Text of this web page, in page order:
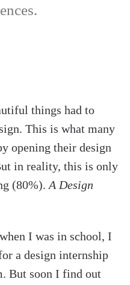
things had to
This is what many
opening their design
in reality, this is only
(80%). A Design
I was in school, I
a design internship
But soon I find out